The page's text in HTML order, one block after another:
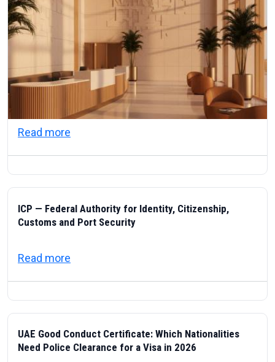
Read more
ICP — Federal Authority for Identity, Citizenship,
Customs and Port Security
Read more
UAE Good Conduct Certificate: Which Nationalities
Need Police Clearance for a Visa in 2026